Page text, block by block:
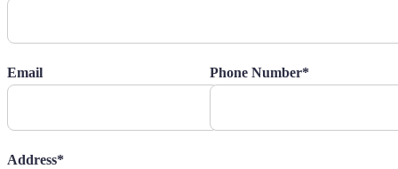
Email Phone Number*
Address*